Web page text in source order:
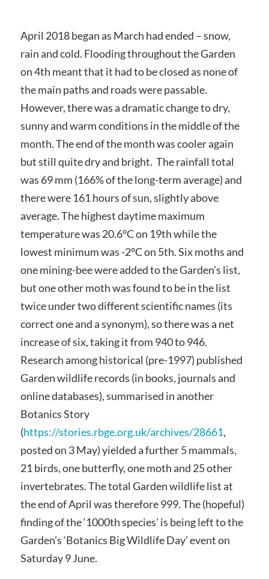
April 2018 began as March had ended – snow,
rain and cold. Flooding throughout the Garden
on 4th meant that it had to be closed as none of
the main paths and roads were passable.
However, there was a dramatic change to dry,
sunny and warm conditions in the middle of the
month. The end of the month was cooler again
but still quite dry and bright. The rainfall total
was 69 mm (166% of the long-term average) and
there were 161 hours of sun, slightly above
average. The highest daytime maximum
temperature was 20.6°C on 19th while the
lowest minimum was -2°C on 5th. Six moths and
one mining-bee were added to the Garden’s list,
but one other moth was found to be in the list
twice under two different scientific names (its
correct one and a synonym), so there was a net
increase of six, taking it from 940 to 946.
Research among historical (pre-1997) published
Garden wildlife records (in books, journals and
online databases), summarised in another
Botanics Story
(https://stories.rbge.org.uk/archives/28661,
posted on 3 May) yielded a further 5 mammals,
21 birds, one butterfly, one moth and 25 other
invertebrates. The total Garden wildlife list at
the end of April was therefore 999. The (hopeful)
finding of the ‘1000th species’ is being left to the
Garden’s ‘Botanics Big Wildlife Day’ event on
Saturday 9 June.